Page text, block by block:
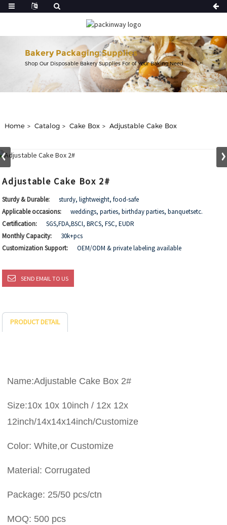
Bakery Packaging Supplies
Shop Our Disposable Bakery Supplies For of Your Baking Need.
Home Catalog Cake Box Adjustable Cake Box
Adjustable Cake Box 2#
Sturdy & Durable:
sturdy, lightweight, food-safe
Applicable occasions:
weddings, parties, birthday parties, banquetsetc.
Certification:
SGS,FDA,BSCI, BRCS, FSC, EUDR
Monthly Capacity:
30k+pcs
Customization Support:
OEM/ODM & private labeling available
SEND EMAIL TO US
PRODUCT DETAIL
Name:Adjustable Cake Box 2#
Size:10x 10x 10inch / 12x 12x
12inch/14x14x14inch/Customize
Color: White,or Customize
Material: Corrugated
Package: 25/50 pcs/ctn
MOQ: 500 pcs